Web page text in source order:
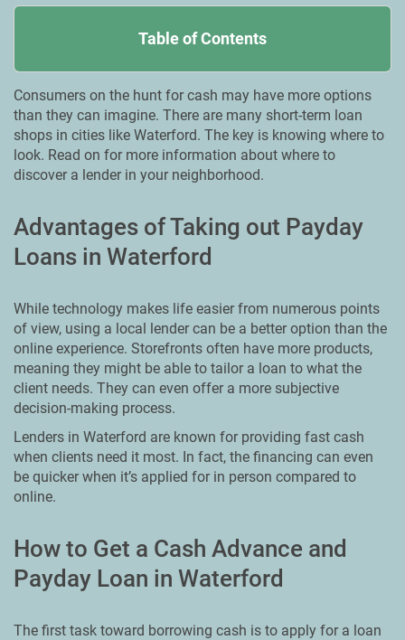
Table of Contents
Consumers on the hunt for cash may have more options
than they can imagine. There are many short-term loan
shops in cities like Waterford. The key is knowing where to
look. Read on for more information about where to
discover a lender in your neighborhood.
Advantages of Taking out Payday
Loans in Waterford
While technology makes life easier from numerous points
of view, using a local lender can be a better option than the
online experience. Storefronts often have more products,
meaning they might be able to tailor a loan to what the
client needs. They can even offer a more subjective
decision-making process.
Lenders in Waterford are known for providing fast cash
when clients need it most. In fact, the financing can even
be quicker when it’s applied for in person compared to
online.
How to Get a Cash Advance and
Payday Loan in Waterford
The first task toward borrowing cash is to apply for a loan